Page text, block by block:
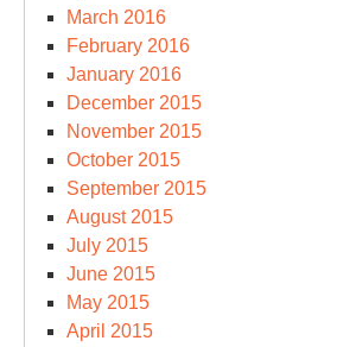
March 2016
February 2016
January 2016
December 2015
November 2015
October 2015
September 2015
August 2015
July 2015
June 2015
May 2015
April 2015